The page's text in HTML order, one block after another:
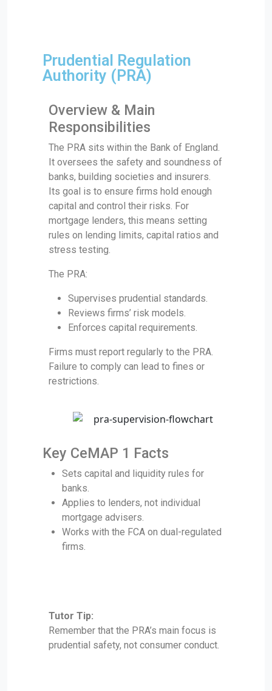
Prudential Regulation
Authority (PRA)
Overview & Main
Responsibilities
The PRA sits within the Bank of England.
It oversees the safety and soundness of
banks, building societies and insurers.
Its goal is to ensure firms hold enough
capital and control their risks. For
mortgage lenders, this means setting
rules on lending limits, capital ratios and
stress testing.
The PRA:
Supervises prudential standards.
Reviews firms’ risk models.
Enforces capital requirements.
Firms must report regularly to the PRA.
Failure to comply can lead to fines or
restrictions.
Key CeMAP 1 Facts
Sets capital and liquidity rules for
banks.
Applies to lenders, not individual
mortgage advisers.
Works with the FCA on dual-regulated
firms.
Tutor Tip:
Remember that the PRA’s main focus is
prudential safety, not consumer conduct.